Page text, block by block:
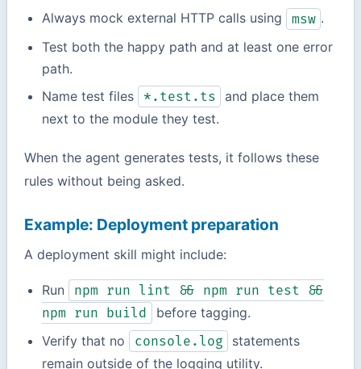
Always mock external HTTP calls using msw .
Test both the happy path and at least one error
path.
Name test files
*.test.ts and place them
next to the module they test.
When the agent generates tests, it follows these
rules without being asked.
Example: Deployment preparation
A deployment skill might include:
Run
npm run lint && npm run test &&
npm run build
before tagging.
Verify that no
console.log
statements
remain outside of the logging utility.